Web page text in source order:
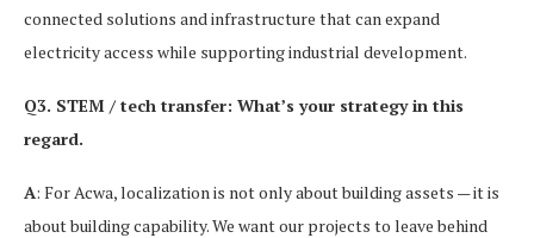
connected solutions and infrastructure that can expand
electricity access while supporting industrial development.
Q3. STEM / tech transfer: What’s your strategy in this
regard.
A: For Acwa, localization is not only about building assets — it is
about building capability. We want our projects to leave behind